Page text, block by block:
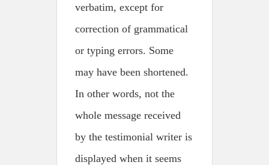
verbatim, except for
correction of grammatical
or typing errors. Some
may have been shortened.
In other words, not the
whole message received
by the testimonial writer is
displayed when it seems